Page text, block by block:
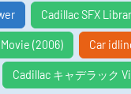
Cadillac SFX
(2006) Car
Cadillac キャデラック